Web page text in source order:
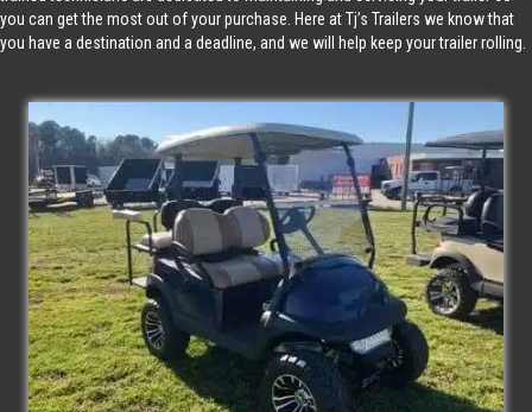
you can get the most out of your purchase. Here at Tj’s Trailers we know that
you have a destination and a deadline, and we will help keep your trailer rolling.